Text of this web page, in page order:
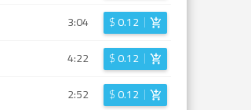
3:04 $0.12
4:22 $0.12
2:52 $0.12